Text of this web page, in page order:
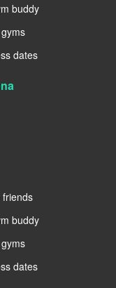
buddy
dates
friends
buddy
dates